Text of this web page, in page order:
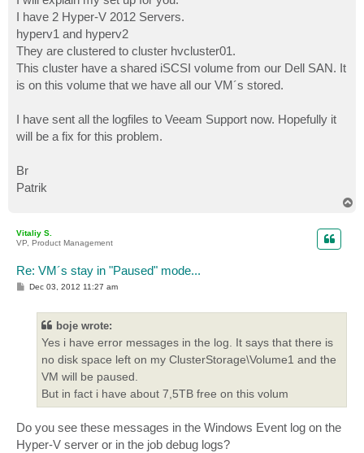
I have 2 Hyper-V 2012 Servers.
hyperv1 and hyperv2
They are clustered to cluster hvcluster01.
This cluster have a shared iSCSI volume from our Dell SAN. It
is on this volume that we have all our VM´s stored.
I have sent all the logfiles to Veeam Support now. Hopefully it
will be a fix for this problem.
Br
Patrik
Vitaliy S.
VP, Product Management
Re: VM´s stay in "Paused" mode...
PDec 03, 2012 11:27 am
boje wrote:
Yes i have error messages in the log. It says that there is
no disk space left on my ClusterStorage\Volume1 and the
VM will be paused.
But in fact i have about 7,5TB free on this volum
Do you see these messages in the Windows Event log on the
Hyper-V server or in the job debug logs?